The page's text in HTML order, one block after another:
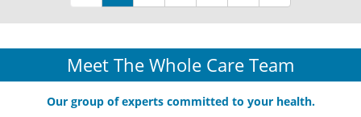
Meet The Whole Care Team
Our group of experts committed to your health.